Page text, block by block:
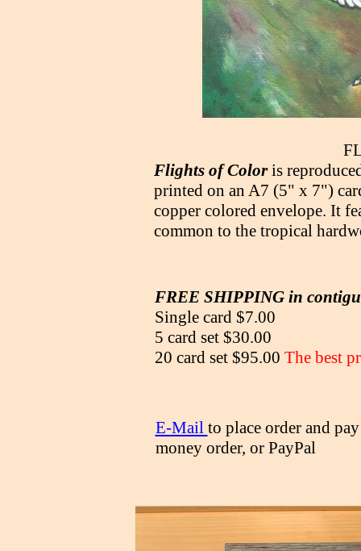
Flights of Coloris
printed on an A7 (5" x 7")
copper colored envelope. It
common to the tropical
FREE SHIPPING in
Single card $7.00
5 card set $30.00
20 card set $95.00 The best
E-Mail to place order and
money order, or PayPal